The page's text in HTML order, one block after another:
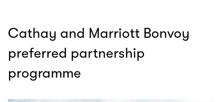
Cathay and Marriott Bonvoy
preferred partnership
programme